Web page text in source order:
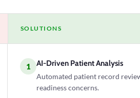
SOLUTIONS
1 AI-Driven Patient Analysis
Automated patient record
readiness concerns.